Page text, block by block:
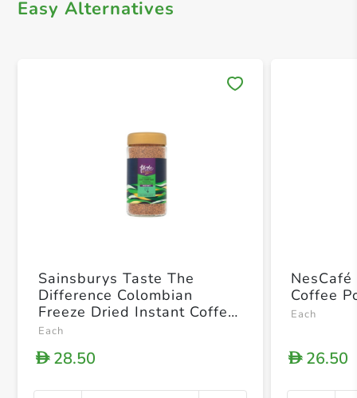
Easy Alternatives
Sainsburys Taste The
Difference Colombian
Freeze Dried Instant Coffee
100g
Each
D28.50
Coffee
Each
D26.50